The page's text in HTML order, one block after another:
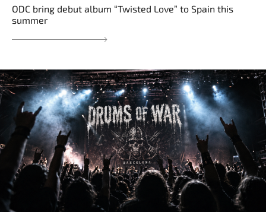
ODC bring debut album “Twisted Love” to Spain this
summer